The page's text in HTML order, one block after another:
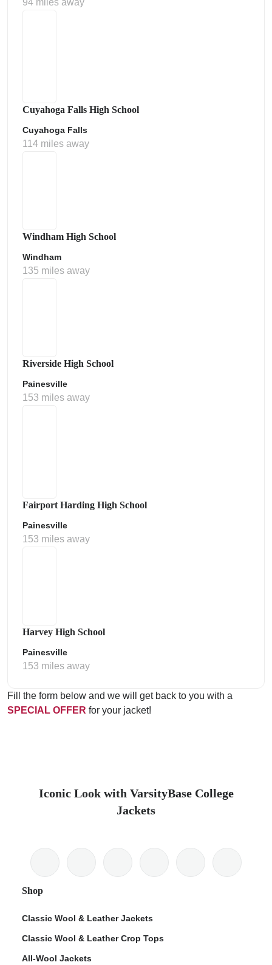
94 miles away
Cuyahoga Falls High School
Cuyahoga Falls
114 miles away
Windham High School
Windham
135 miles away
Riverside High School
Painesville
153 miles away
Fairport Harding High School
Painesville
153 miles away
Harvey High School
Painesville
153 miles away
Fill the form below and we will get back to you with a
SPECIAL OFFER for your jacket!
Iconic Look with VarsityBase College
Jackets
Shop
Classic Wool & Leather Jackets
Classic Wool & Leather Crop Tops
All-Wool Jackets